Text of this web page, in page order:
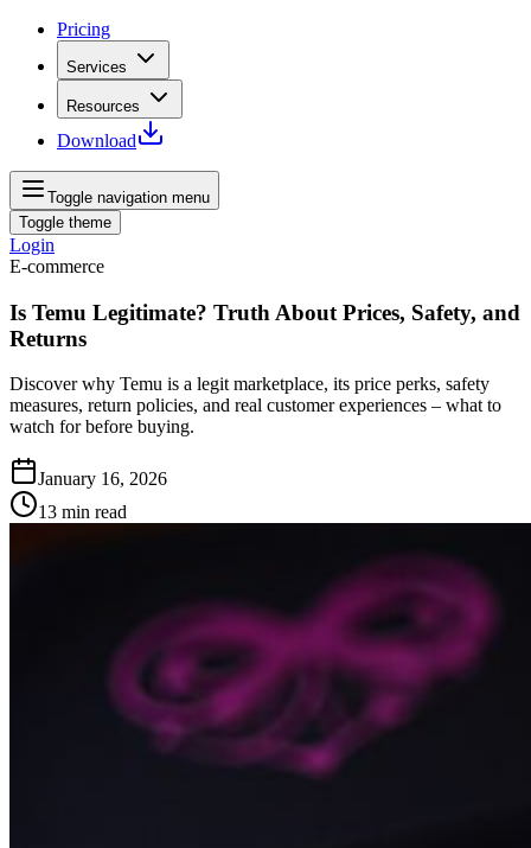
Pricing
Services
Resources
Download
Toggle navigation menu
Toggle theme
Login
E-commerce
Is Temu Legitimate? Truth About Prices, Safety, and
Returns
Discover why Temu is a legit marketplace, its price perks, safety
measures, return policies, and real customer experiences – what to
watch for before buying.
January 16, 2026
13 min read